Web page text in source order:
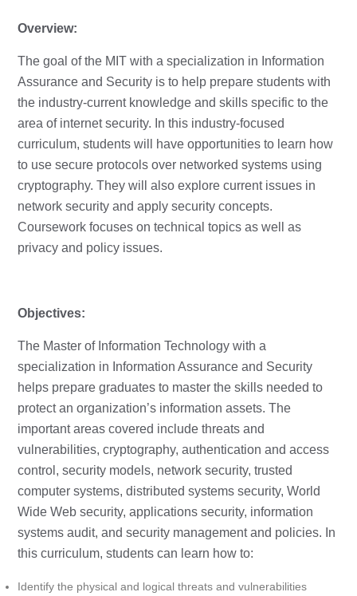
Overview:
The goal of the MIT with a specialization in Information
Assurance and Security is to help prepare students with
the industry-current knowledge and skills specific to the
area of internet security. In this industry-focused
curriculum, students will have opportunities to learn how
to use secure protocols over networked systems using
cryptography. They will also explore current issues in
network security and apply security concepts.
Coursework focuses on technical topics as well as
privacy and policy issues.
Objectives:
The Master of Information Technology with a
specialization in Information Assurance and Security
helps prepare graduates to master the skills needed to
protect an organization’s information assets. The
important areas covered include threats and
vulnerabilities, cryptography, authentication and access
control, security models, network security, trusted
computer systems, distributed systems security, World
Wide Web security, applications security, information
systems audit, and security management and policies. In
this curriculum, students can learn how to:
Identify the physical and logical threats and vulnerabilities